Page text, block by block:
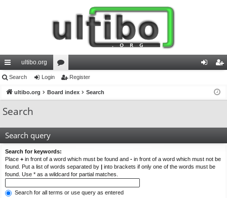
ui
ck
lin
ultibo.org
or
u ist
Search Login Register
ultibo.org Board index Search
Search
Search query
Search for keywords:
Place + in front of a word which must be found and - in front of a word which must not be
found. Put a list of words separated by | into brackets if only one of the words must be
found. Use * as a wildcard for partial matches.
Search for all terms or use query as entered